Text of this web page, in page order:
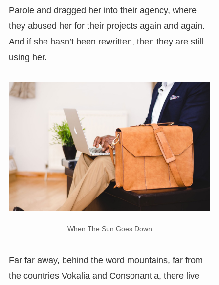
Parole and dragged her into their agency, where
they abused her for their projects again and again.
And if she hasn’t been rewritten, then they are still
using her.
When The Sun Goes Down
Far far away, behind the word mountains, far from
the countries Vokalia and Consonantia, there live